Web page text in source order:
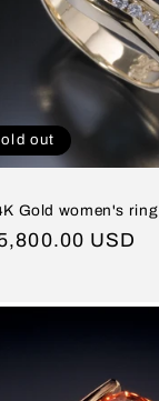
out
Gold women's ring
USD